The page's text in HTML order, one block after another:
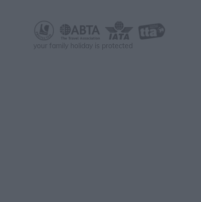
your family holiday is protected